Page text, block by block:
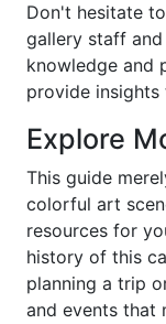
Don't hesitate
gallery staff
knowledge and
provide insights
Explore
This guide
colorful art
resources for
history of this
planning a trip
and events that